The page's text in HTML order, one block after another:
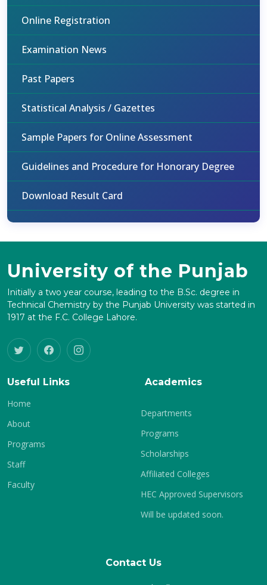
Online Registration
Examination News
Past Papers
Statistical Analysis / Gazettes
Sample Papers for Online Assessment
Guidelines and Procedure for Honorary Degree
Download Result Card
University of the Punjab
Initially a two year course, leading to the B.Sc. degree in
Technical Chemistry by the Punjab University was started in
1917 at the F.C. College Lahore.
Useful Links
Home
About
Programs
Staff
Faculty
Academics
Departments
Programs
Scholarships
Affiliated Colleges
HEC Approved Supervisors
Will be updated soon.
Contact Us